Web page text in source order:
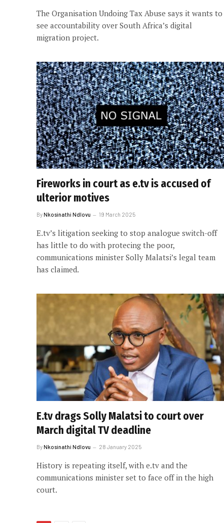
The Organisation Undoing Tax Abuse says it wants to
see accountability over South Africa’s digital
migration project.
Fireworks in court as e.tv is accused of
ulterior motives
ByNkosinathi Ndlovu 19 March 2025
E.tv’s litigation seeking to stop analogue switch-off
has little to do with protecing the poor,
communications minister Solly Malatsi’s legal team
has claimed.
E.tv drags Solly Malatsi to court over
March digital TV deadline
ByNkosinathi Ndlovu 28 January 2025
History is repeating itself, with e.tv and the
communications minister set to face off in the high
court.